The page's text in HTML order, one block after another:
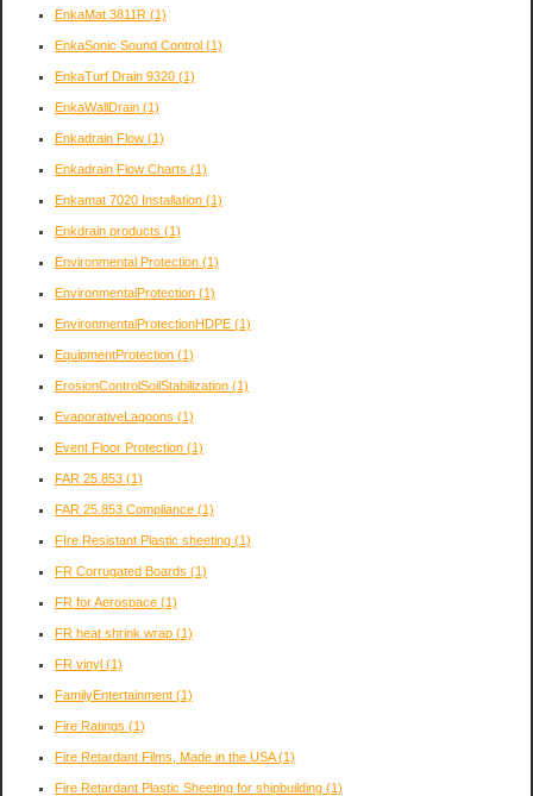
EnkaMat 3811R (1)
EnkaSonic Sound Control (1)
EnkaTurf Drain 9320 (1)
EnkaWallDrain (1)
Enkadrain Flow (1)
Enkadrain Flow Charts (1)
Enkamat 7020 Installation (1)
Enkdrain products (1)
Environmental Protection (1)
EnvironmentalProtection (1)
EnvironmentalProtectionHDPE (1)
EquipmentProtection (1)
ErosionControlSoilStabilization (1)
EvaporativeLagoons (1)
Event Floor Protection (1)
FAR 25.853 (1)
FAR 25.853 Compliance (1)
FIre Resistant Plastic sheeting (1)
FR Corrugated Boards (1)
FR for Aerospace (1)
FR heat shrink wrap (1)
FR vinyl (1)
FamilyEntertainment (1)
Fire Ratings (1)
Fire Retardant Films, Made in the USA(1)
Fire Retardant Plastic Sheeting for shipbuilding (1)